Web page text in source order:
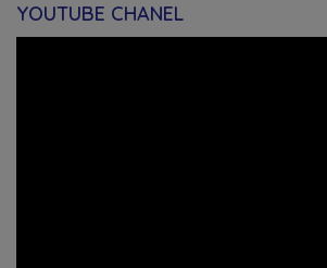
YOUTUBE CHANEL